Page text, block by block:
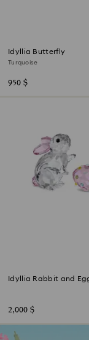
Idyllia Butterfly
Turquoise
950 $
Idyllia Rabbit and
2,000 $